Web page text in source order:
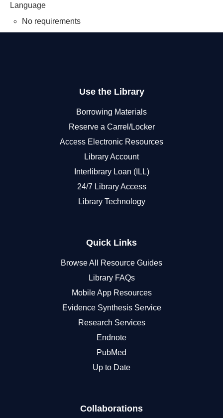
Language
No requirements
Use the Library
Borrowing Materials
Reserve a Carrel/Locker
Access Electronic Resources
Library Account
Interlibrary Loan (ILL)
24/7 Library Access
Library Technology
Quick Links
Browse All Resource Guides
Library FAQs
Mobile App Resources
Evidence Synthesis Service
Research Services
Endnote
PubMed
Up to Date
Collaborations